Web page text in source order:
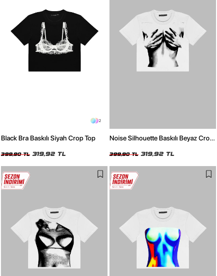
2
Black Bra Baskılı Siyah Crop Top
399,90 TL 319,92 TL
Noise Silhouette Baskılı Beyaz Crop
399,90 TL 319,92 TL